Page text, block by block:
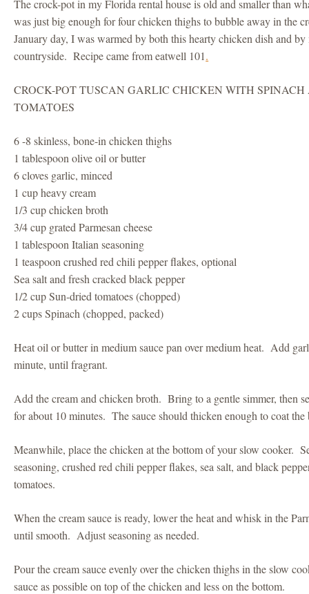
The crock-pot in my Florida rental house is old and smaller than
was just big enough for four chicken thighs to bubble away in the
January day, I was warmed by both this hearty chicken dish and by
countryside. Recipe came from eatwell 101.
CROCK-POT TUSCAN GARLIC CHICKEN WITH
TOMATOES
6 -8 skinless, bone-in chicken thighs
1 tablespoon olive oil or butter
6 cloves garlic, minced
1 cup heavy cream
1/3 cup chicken broth
3/4 cup grated Parmesan cheese
1 tablespoon Italian seasoning
1 teaspoon crushed red chili pepper flakes, optional
Sea salt and fresh cracked black pepper
1/2 cup Sun-dried tomatoes (chopped)
2 cups Spinach (chopped, packed)
Heat oil or butter in medium sauce pan over medium heat. Add
minute, until fragrant.
Add the cream and chicken broth. Bring to a gentle simmer, then
for about 10 minutes. The sauce should thicken enough to coat the
Meanwhile, place the chicken at the bottom of your slow cooker.
seasoning, crushed red chili pepper flakes, sea salt, and black
tomatoes.
When the cream sauce is ready, lower the heat and whisk in the
until smooth. Adjust seasoning as needed.
Pour the cream sauce evenly over the chicken thighs in the slow
sauce as possible on top of the chicken and less on the bottom.